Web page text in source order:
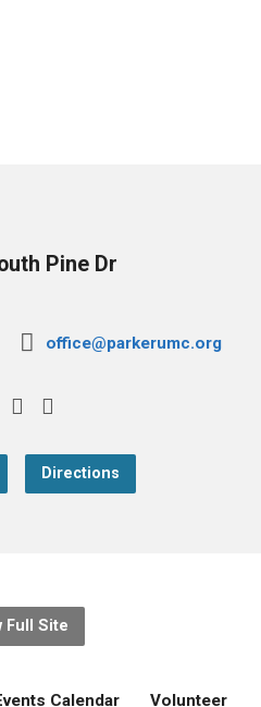
Pine Dr
office@parkerumc.org
Directions
Full Site
Calendar Volunteer